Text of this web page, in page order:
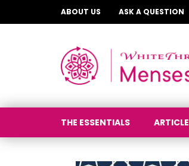
ABOUT US ASK A QUESTION
THE ESSENTIALS